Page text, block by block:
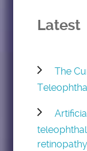
Latest
The